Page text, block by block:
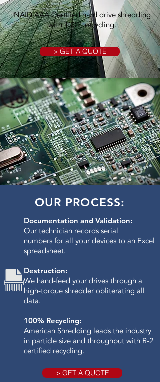
NAID AAA Certified hard drive shredding
with 100% recycling.
> GET A QUOTE
OUR PROCESS:
Documentation and Validation:
Our technician records serial
numbers for all your devices to an Excel
spreadsheet.
Destruction:
We hand-feed your drives through a
high-torque shredder obliterating all
data.​
100% Recycling:
American Shredding leads the industry
in particle size and throughput with R-2
certified recycling.
> GET A QUOTE